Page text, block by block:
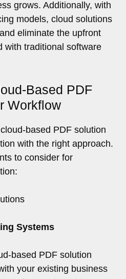
grows. Additionally, with
models, cloud solutions
eliminate the upfront
with traditional software
Based PDF
Workflow
based PDF solution
with the right approach.
to consider for
Systems
based PDF solution
your existing business